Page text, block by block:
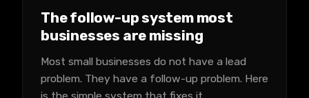
The follow-up system most
businesses are missing
Most small businesses do not have a lead
problem. They have a follow-up problem. Here